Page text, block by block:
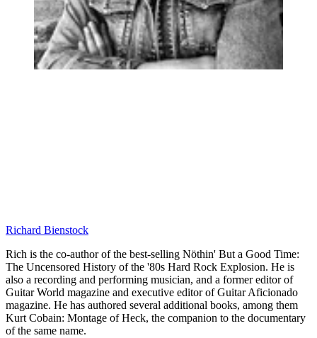
Richard Bienstock
Rich is the co-author of the best-selling Nöthin' But a Good Time:
The Uncensored History of the '80s Hard Rock Explosion. He is
also a recording and performing musician, and a former editor of
Guitar World magazine and executive editor of Guitar Aficionado
magazine. He has authored several additional books, among them
Kurt Cobain: Montage of Heck, the companion to the documentary
of the same name.